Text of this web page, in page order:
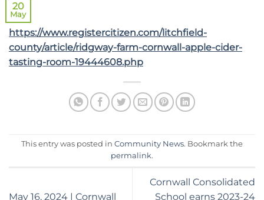
20
May
https://www.registercitizen.com/litchfield-
county/article/ridgway-farm-cornwall-apple-cider-
tasting-room-19444608.php
This entry was posted in Community News. Bookmark the
permalink.
May 16, 2024 | Cornwall
Cornwall Consolidated
School earns 2023-24